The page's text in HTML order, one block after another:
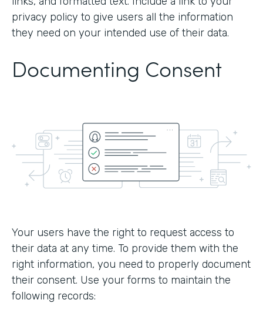
privacy policy to give users all the information
they need on your intended use of their data.
Documenting Consent
Your users have the right to request access to
their data at any time. To provide them with the
right information, you need to properly document
their consent. Use your forms to maintain the
following records: